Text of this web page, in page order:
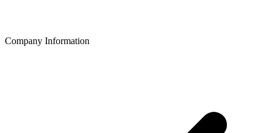
Company Information